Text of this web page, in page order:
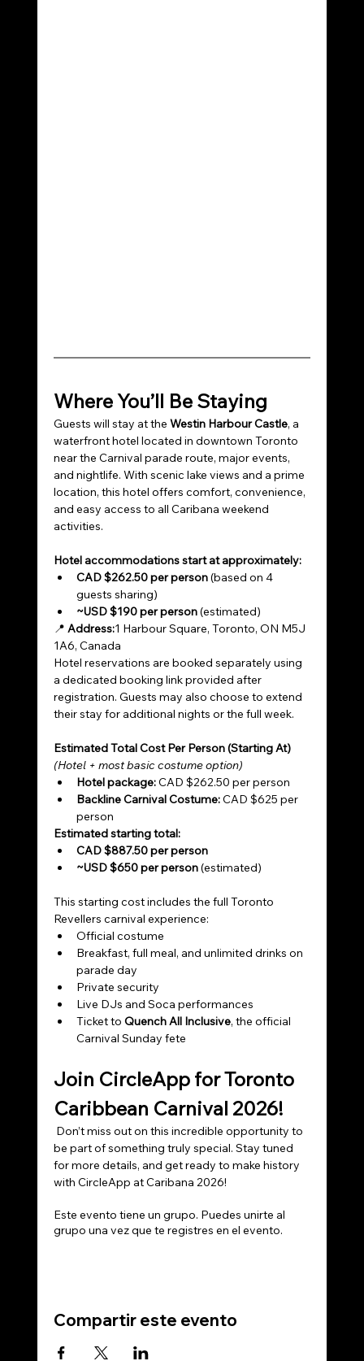
Where You’ll Be Staying
Guests will stay at the Westin Harbour Castle, a
waterfront hotel located in downtown Toronto
near the Carnival parade route, major events,
and nightlife. With scenic lake views and a prime
location, this hotel offers comfort, convenience,
and easy access to all Caribana weekend
activities.
Hotel accommodations start at approximately:
CAD $262.50 per person (based on 4
guests sharing)
~USD $190 per person (estimated)
📍 Address:1 Harbour Square, Toronto, ON M5J
1A6, Canada
Hotel reservations are booked separately using
a dedicated booking link provided after
registration. Guests may also choose to extend
their stay for additional nights or the full week.
Estimated Total Cost Per Person (Starting At)
(Hotel + most basic costume option)
Hotel package: CAD $262.50 per person
Backline Carnival Costume: CAD $625 per
person
Estimated starting total:
CAD $887.50 per person
~USD $650 per person (estimated)
This starting cost includes the full Toronto
Revellers carnival experience:
Official costume
Breakfast, full meal, and unlimited drinks on
parade day
Private security
Live DJs and Soca performances
Ticket to Quench All Inclusive, the official
Carnival Sunday fete
Join CircleApp for Toronto
Caribbean Carnival 2026!
Don’t miss out on this incredible opportunity to
be part of something truly special. Stay tuned
for more details, and get ready to make history
with CircleApp at Caribana 2026!
Este evento tiene un grupo. Puedes unirte al
grupo una vez que te registres en el evento.
Compartir este evento